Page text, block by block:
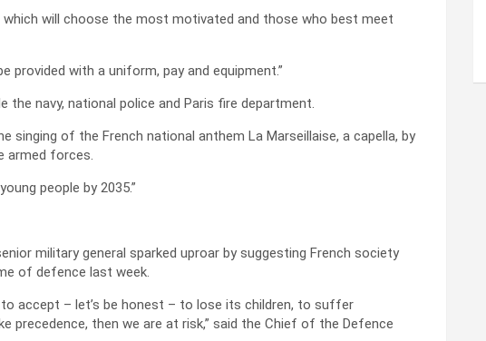
will choose the most motivated and those who best meet
provided with a uniform, pay and equipment.”
the navy, national police and Paris fire department.
singing of the French national anthem La Marseillaise, a capella, by
armed forces.
people by 2035.”
military general sparked uproar by suggesting French society
of defence last week.
accept – let’s be honest – to lose its children, to suffer
precedence, then we are at risk,” said the Chief of the Defence